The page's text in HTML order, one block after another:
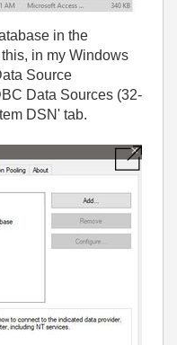
in the
in my Windows
Source
Data Sources (32-
DSN' tab.